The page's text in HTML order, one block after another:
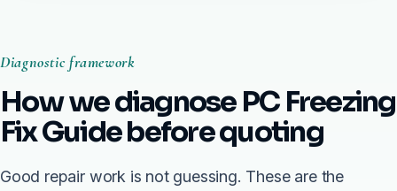
Diagnostic framework
How we diagnose PC Freezing
Fix Guide before quoting
Good repair work is not guessing. These are the